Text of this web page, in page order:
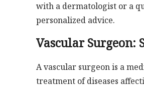
with a dermatologist or a
personalized advice.
Vascular
A vascular surgeon is a
treatment of diseases